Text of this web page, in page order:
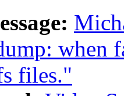
when
files."